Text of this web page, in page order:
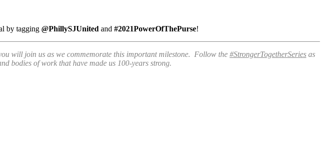
by tagging @PhillySJUnited and #2021PowerOfThePurse!
will join us as we commemorate this important milestone. Follow the #StrongerTogetherSeries as
bodies of work that have made us 100-years strong.